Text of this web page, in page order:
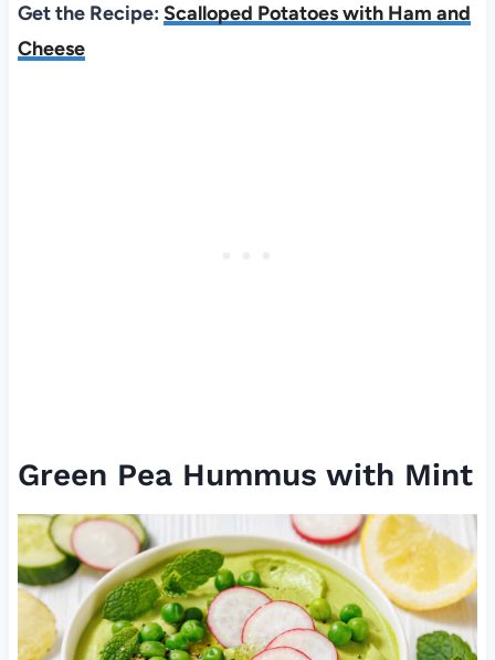
Get the Recipe: Scalloped Potatoes with Ham and
Cheese
Green Pea Hummus with Mint